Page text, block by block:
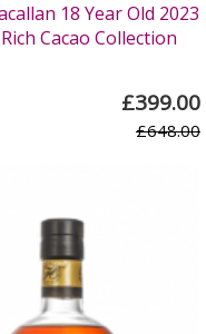
18 Year Old 2023
Cacao Collection
£399.00
£648.00